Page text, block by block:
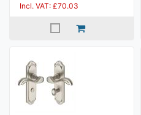
Incl. VAT: £70.03